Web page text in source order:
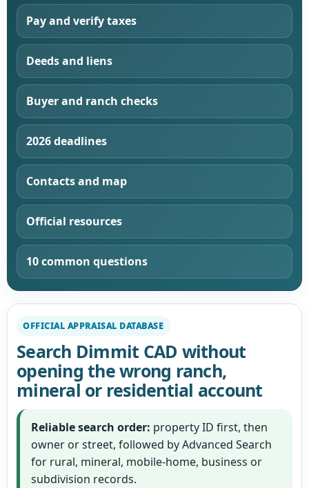
Pay and verify taxes
Deeds and liens
Buyer and ranch checks
2026 deadlines
Contacts and map
Official resources
10 common questions
OFFICIAL APPRAISAL DATABASE
Search Dimmit CAD without
opening the wrong ranch,
mineral or residential account
Reliable search order: property ID first, then
owner or street, followed by Advanced Search
for rural, mineral, mobile-home, business or
subdivision records.